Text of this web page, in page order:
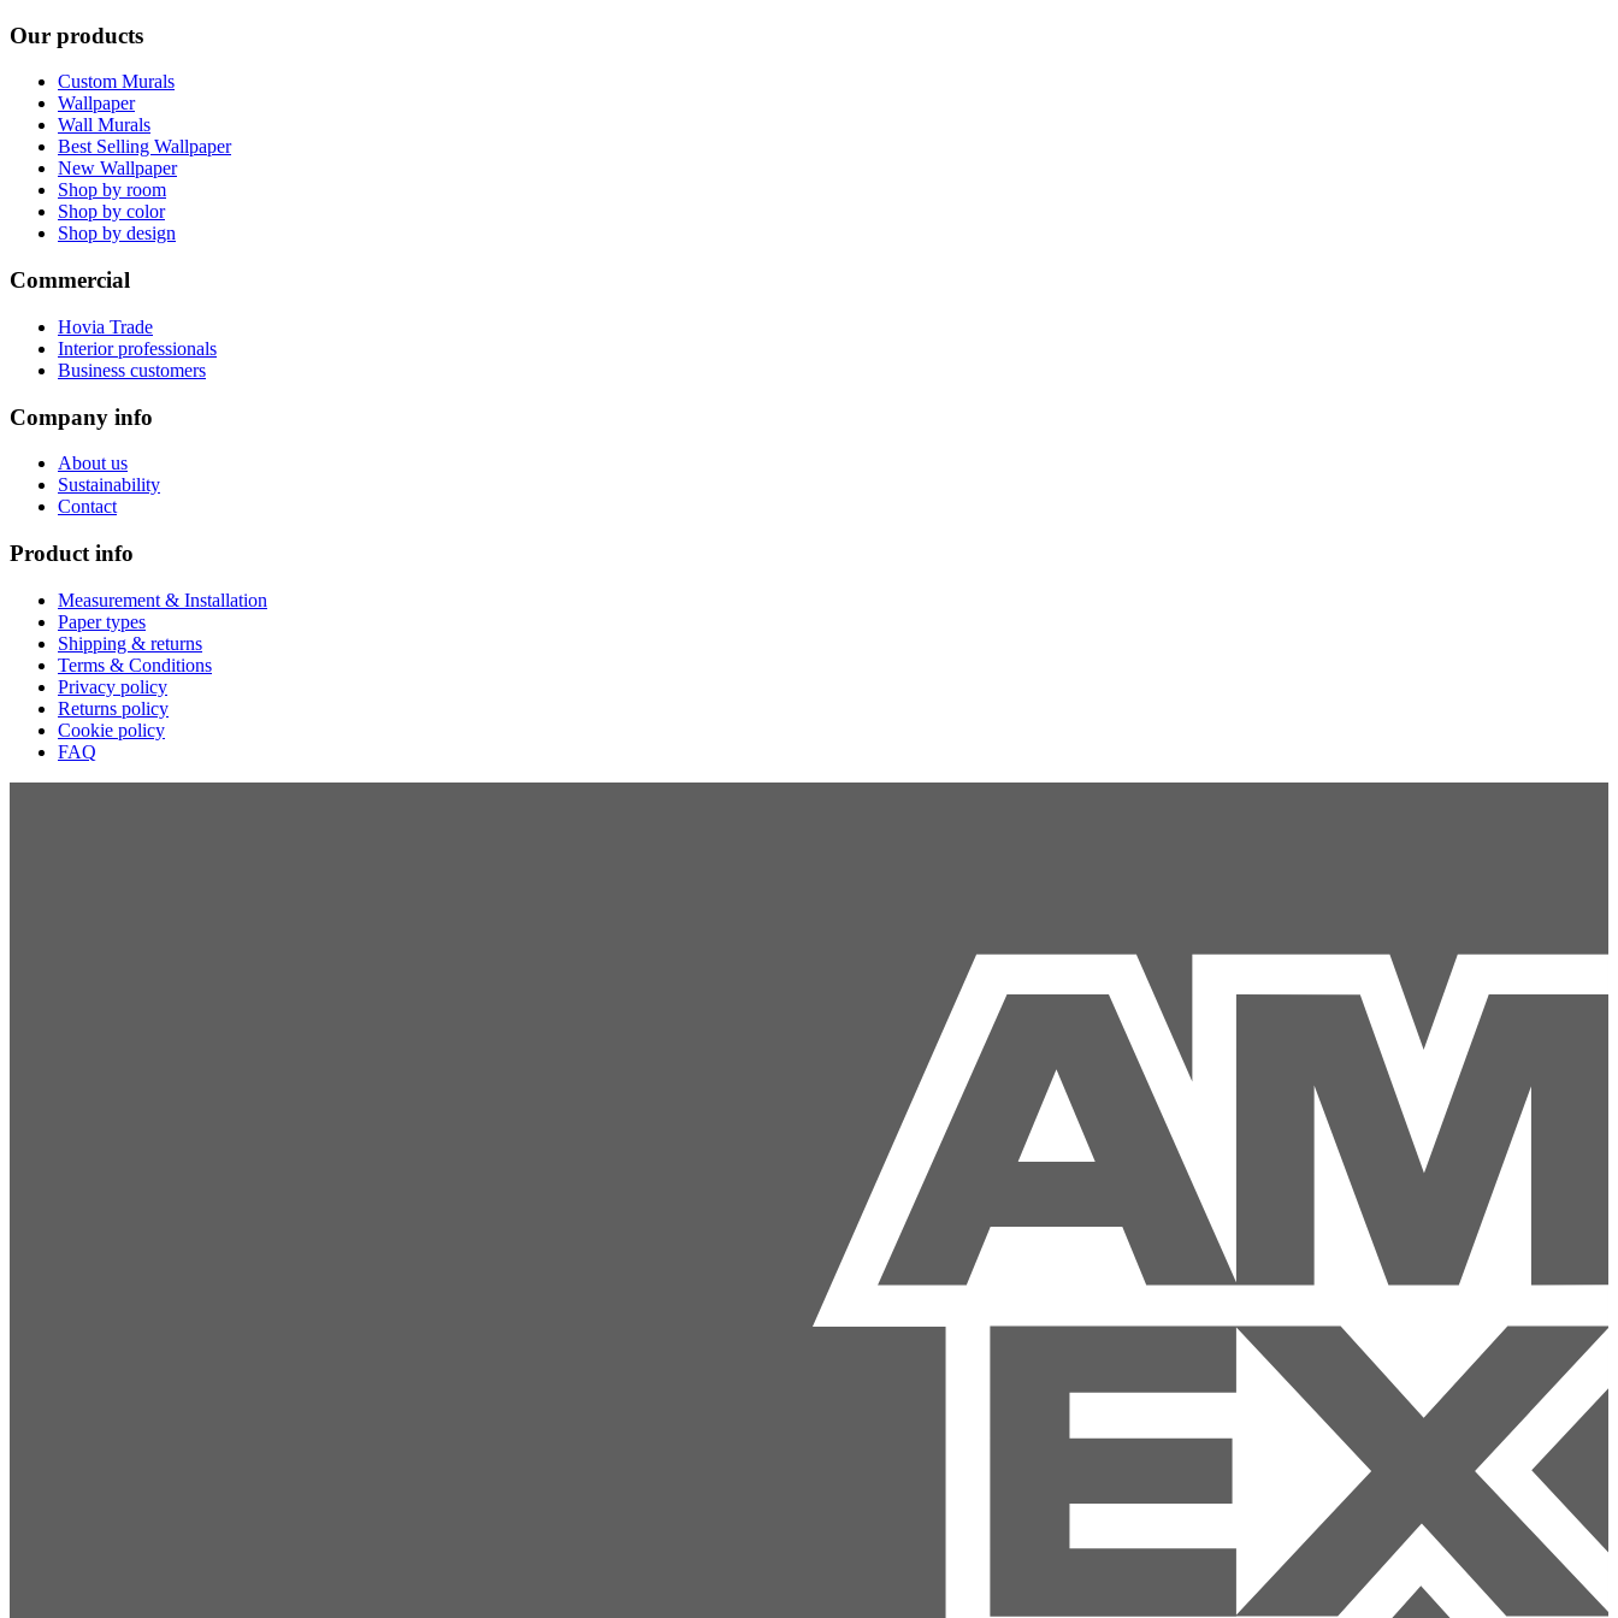
Our products
Custom Murals
Wallpaper
Wall Murals
Best Selling Wallpaper
New Wallpaper
Shop by room
Shop by color
Shop by design
Commercial
Hovia Trade
Interior professionals
Business customers
Company info
About us
Sustainability
Contact
Product info
Measurement & Installation
Paper types
Shipping & returns
Terms & Conditions
Privacy policy
Returns policy
Cookie policy
FAQ